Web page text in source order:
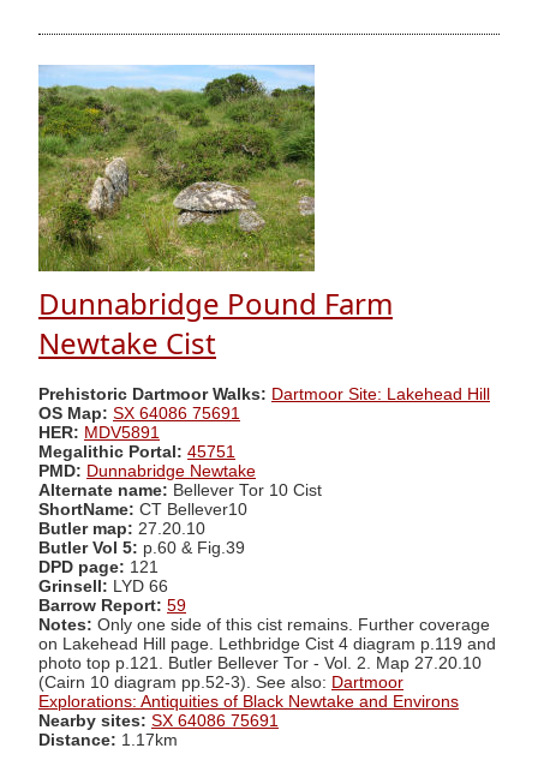
Dunnabridge Pound Farm
Newtake Cist
Prehistoric Dartmoor Walks: Dartmoor Site: Lakehead Hill
OS Map: SX 64086 75691
HER: MDV5891
Megalithic Portal: 45751
PMD: Dunnabridge Newtake
Alternate name: Bellever Tor 10 Cist
ShortName: CT Bellever10
Butler map: 27.20.10
Butler Vol 5: p.60 & Fig.39
DPD page: 121
Grinsell: LYD 66
Barrow Report: 59
Notes: Only one side of this cist remains. Further coverage
on Lakehead Hill page. Lethbridge Cist 4 diagram p.119 and
photo top p.121. Butler Bellever Tor - Vol. 2. Map 27.20.10
(Cairn 10 diagram pp.52-3). See also: Dartmoor
Explorations: Antiquities of Black Newtake and Environs
Nearby sites: SX 64086 75691
Distance: 1.17km